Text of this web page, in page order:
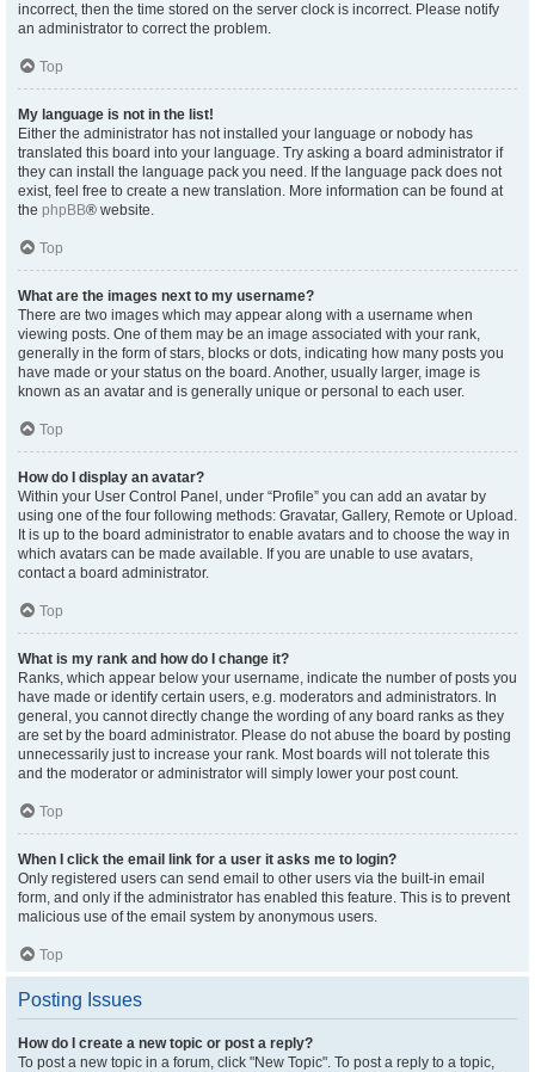
incorrect, then the time stored on the server clock is incorrect. Please notify
an administrator to correct the problem.
Top
My language is not in the list!
Either the administrator has not installed your language or nobody has
translated this board into your language. Try asking a board administrator if
they can install the language pack you need. If the language pack does not
exist, feel free to create a new translation. More information can be found at
the phpBB® website.
Top
What are the images next to my username?
There are two images which may appear along with a username when
viewing posts. One of them may be an image associated with your rank,
generally in the form of stars, blocks or dots, indicating how many posts you
have made or your status on the board. Another, usually larger, image is
known as an avatar and is generally unique or personal to each user.
Top
How do I display an avatar?
Within your User Control Panel, under “Profile” you can add an avatar by
using one of the four following methods: Gravatar, Gallery, Remote or Upload.
It is up to the board administrator to enable avatars and to choose the way in
which avatars can be made available. If you are unable to use avatars,
contact a board administrator.
Top
What is my rank and how do I change it?
Ranks, which appear below your username, indicate the number of posts you
have made or identify certain users, e.g. moderators and administrators. In
general, you cannot directly change the wording of any board ranks as they
are set by the board administrator. Please do not abuse the board by posting
unnecessarily just to increase your rank. Most boards will not tolerate this
and the moderator or administrator will simply lower your post count.
Top
When I click the email link for a user it asks me to login?
Only registered users can send email to other users via the built-in email
form, and only if the administrator has enabled this feature. This is to prevent
malicious use of the email system by anonymous users.
Top
Posting Issues
How do I create a new topic or post a reply?
To post a new topic in a forum, click "New Topic". To post a reply to a topic,